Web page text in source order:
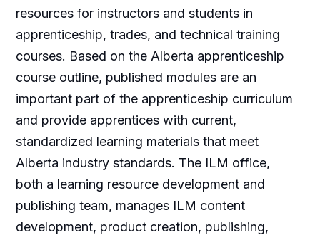
resources for instructors and students in
apprenticeship, trades, and technical training
courses. Based on the Alberta apprenticeship
course outline, published modules are an
important part of the apprenticeship curriculum
and provide apprentices with current,
standardized learning materials that meet
Alberta industry standards. The ILM office,
both a learning resource development and
publishing team, manages ILM content
development, product creation, publishing,